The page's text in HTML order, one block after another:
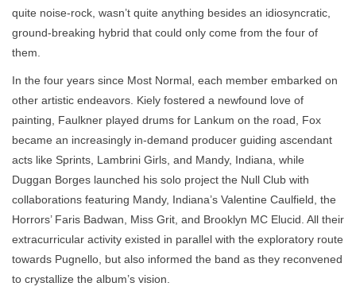
quite noise-rock, wasn’t quite anything besides an idiosyncratic,
ground-breaking hybrid that could only come from the four of
them.
In the four years since Most Normal, each member embarked on
other artistic endeavors. Kiely fostered a newfound love of
painting, Faulkner played drums for Lankum on the road, Fox
became an increasingly in-demand producer guiding ascendant
acts like Sprints, Lambrini Girls, and Mandy, Indiana, while
Duggan Borges launched his solo project the Null Club with
collaborations featuring Mandy, Indiana’s Valentine Caulfield, the
Horrors’ Faris Badwan, Miss Grit, and Brooklyn MC Elucid. All their
extracurricular activity existed in parallel with the exploratory route
towards Pugnello, but also informed the band as they reconvened
to crystallize the album’s vision.